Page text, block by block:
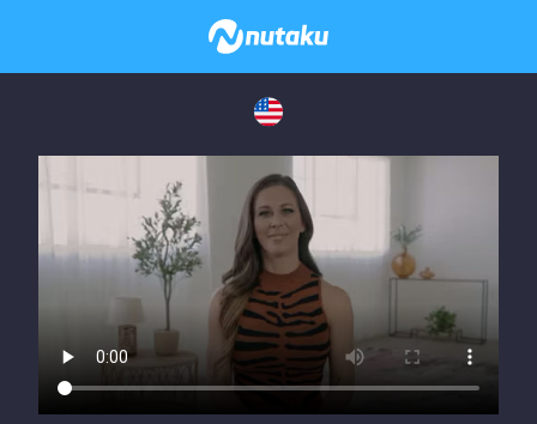
If you are having issues, please try disabling Adblock or
contact Adblock support to fix the issue